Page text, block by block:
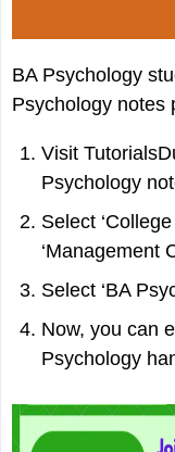
BA Psychology
Psychology notes
Visit
Psychology
Select
‘Management
Select ‘BA
Now, you can
Psychology